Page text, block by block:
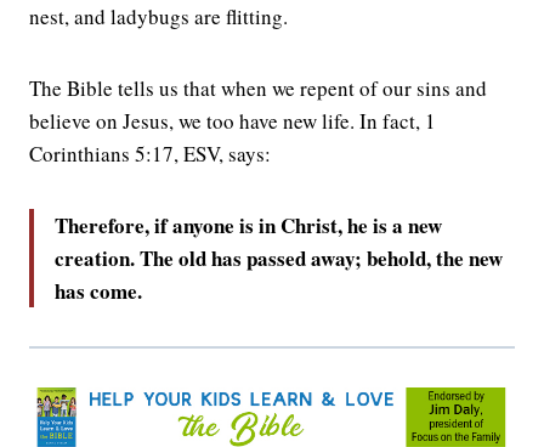
nest, and ladybugs are flitting.
The Bible tells us that when we repent of our sins and
believe on Jesus, we too have new life. In fact, 1
Corinthians 5:17, ESV, says:
Therefore, if anyone is in Christ, he is a new
creation. The old has passed away; behold, the new
has come.